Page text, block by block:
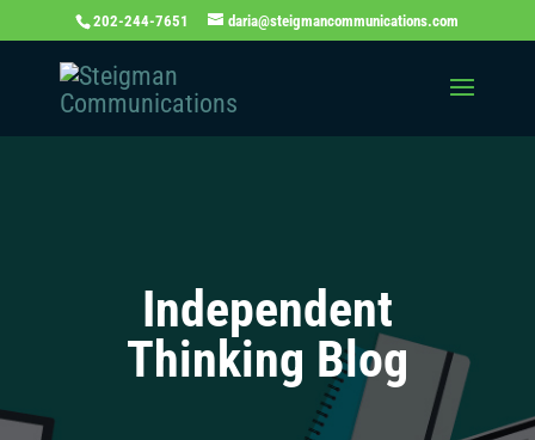
202-244-7651 daria@steigmancommunications.com
Independent
Thinking Blog